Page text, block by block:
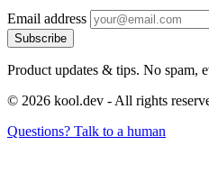
Email address
Subscribe
Product updates & tips. No spam,
© 2026 kool.dev - All rights
Questions? Talk to a human